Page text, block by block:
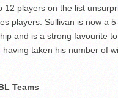
12 players on the list
players. Sullivan is now a
and is a strong favourite
having taken his number of
Teams